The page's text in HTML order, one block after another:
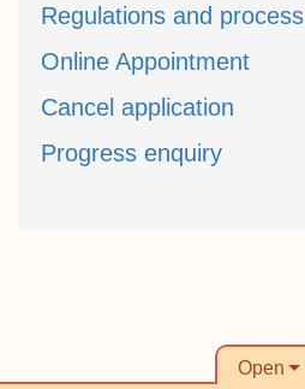
Regulations and process
Online Appointment
Cancel application
Progress enquiry
Open